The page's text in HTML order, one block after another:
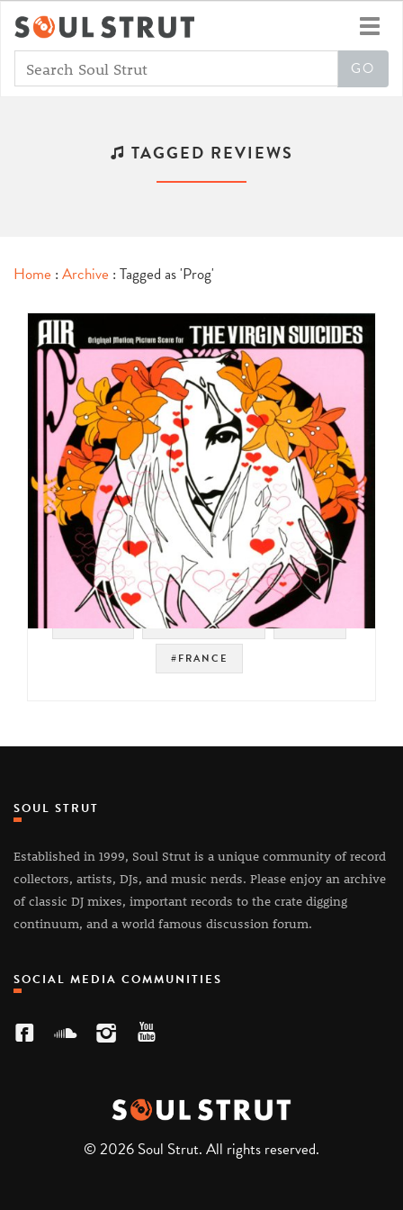
TAGGED REVIEWS
Home : Archive : Tagged as 'Prog'
#VIRGIN #SOUNDTRACK
#FRANCE
SOUL STRUT
Established in 1999, Soul Strut is a unique community of record
collectors, artists, DJs, and music nerds. Please enjoy an archive
of classic DJ mixes, important records to the crate digging
continuum, and a world famous discussion forum.
SOCIAL MEDIA COMMUNITIES
© 2026 Soul Strut. All rights reserved.